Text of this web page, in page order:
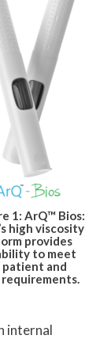
1: ArQ™ Bios:
high viscosity
provides
to meet
and
internal